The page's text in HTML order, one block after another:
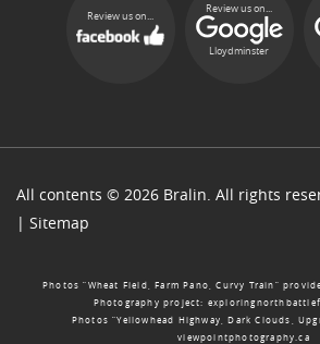
Review us on...
Review us on...
Lloydminster
All contents © 2026 Bralin. All rights
| Sitemap
Photos “Wheat Field, Farm Pano, Curvy Train”
Photography project:
Photos “Yellowhead Highway, Dark Clouds,
viewpointphotography.ca